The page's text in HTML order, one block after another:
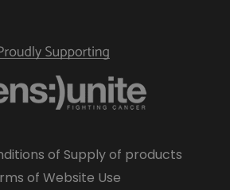
of Supply of products
of Website Use